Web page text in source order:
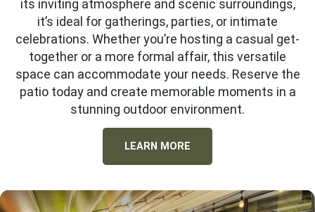
its inviting atmosphere and scenic surroundings,
it’s ideal for gatherings, parties, or intimate
celebrations. Whether you’re hosting a casual get-
together or a more formal affair, this versatile
space can accommodate your needs. Reserve the
patio today and create memorable moments in a
stunning outdoor environment.
LEARN MORE